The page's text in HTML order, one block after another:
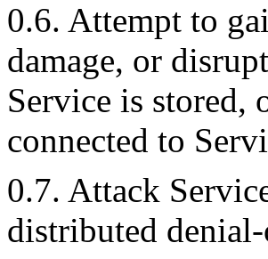
0.6. Attempt to
damage, or
Service is stored,
connected to
0.7. Attack
distributed